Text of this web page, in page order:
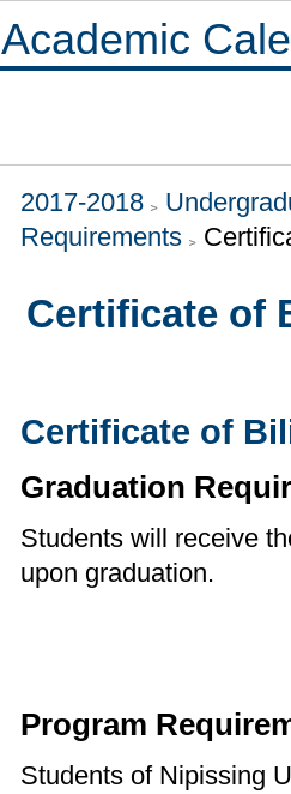
Academic
2017-2018
Requirements
Certificate of
Certificate of
Graduation
Students will receive
upon graduation.
Program
Students of Nipissing